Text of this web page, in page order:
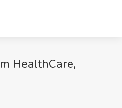
HealthCare,